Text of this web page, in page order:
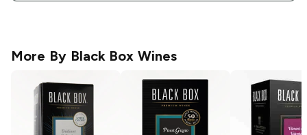
More By Black Box Wines